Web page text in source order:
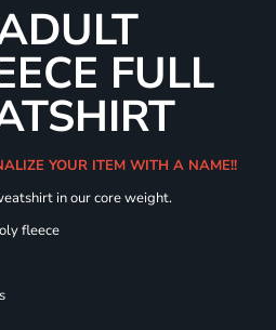
FULL
YOUR ITEM WITH A NAME!!
in our core weight.
fleece